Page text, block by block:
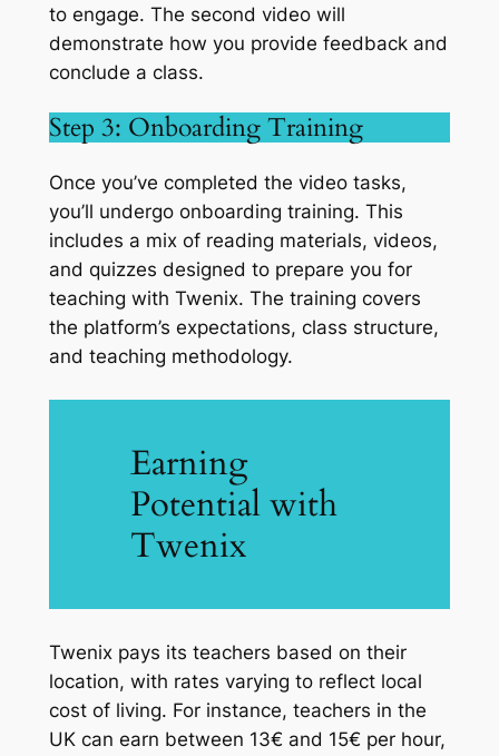
to engage. The second video will
demonstrate how you provide feedback and
conclude a class.
Step 3: Onboarding Training
Once you’ve completed the video tasks,
you’ll undergo onboarding training. This
includes a mix of reading materials, videos,
and quizzes designed to prepare you for
teaching with Twenix. The training covers
the platform’s expectations, class structure,
and teaching methodology.
Earning
Potential with
Twenix
Twenix pays its teachers based on their
location, with rates varying to reflect local
cost of living. For instance, teachers in the
UK can earn between 13€ and 15€ per hour,